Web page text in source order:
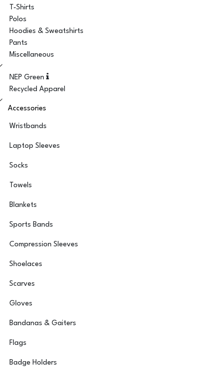
T-Shirts
Polos
Hoodies & Sweatshirts
Pants
Miscellaneous
NEP Green
Recycled Apparel
Accessories
Wristbands
Laptop Sleeves
Socks
Towels
Blankets
Sports Bands
Compression Sleeves
Shoelaces
Scarves
Gloves
Bandanas & Gaiters
Flags
Badge Holders